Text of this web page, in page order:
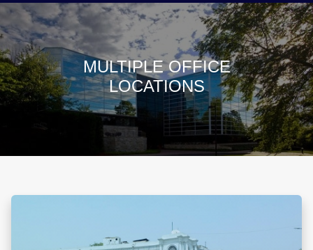
MULTIPLE OFFICE
LOCATIONS
B-2, Defence Colony, New Delhi – 110024